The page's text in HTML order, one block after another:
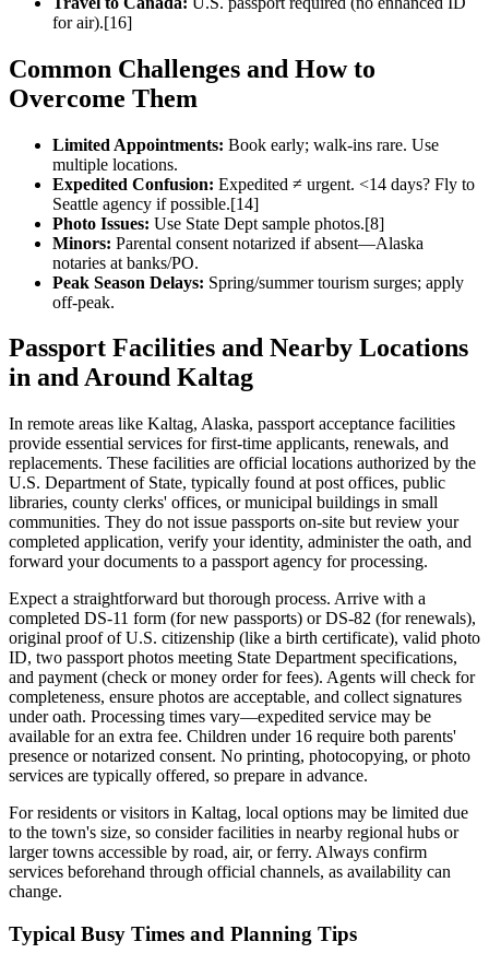
for air).[16]
Common Challenges and How to
Overcome Them
Limited Appointments: Book early; walk-ins rare. Use
multiple locations.
Expedited Confusion: Expedited ≠ urgent. <14 days? Fly to
Seattle agency if possible.[14]
Photo Issues: Use State Dept sample photos.[8]
Minors: Parental consent notarized if absent—Alaska
notaries at banks/PO.
Peak Season Delays: Spring/summer tourism surges; apply
off-peak.
Passport Facilities and Nearby Locations
in and Around Kaltag
In remote areas like Kaltag, Alaska, passport acceptance facilities
provide essential services for first-time applicants, renewals, and
replacements. These facilities are official locations authorized by the
U.S. Department of State, typically found at post offices, public
libraries, county clerks' offices, or municipal buildings in small
communities. They do not issue passports on-site but review your
completed application, verify your identity, administer the oath, and
forward your documents to a passport agency for processing.
Expect a straightforward but thorough process. Arrive with a
completed DS-11 form (for new passports) or DS-82 (for renewals),
original proof of U.S. citizenship (like a birth certificate), valid photo
ID, two passport photos meeting State Department specifications,
and payment (check or money order for fees). Agents will check for
completeness, ensure photos are acceptable, and collect signatures
under oath. Processing times vary—expedited service may be
available for an extra fee. Children under 16 require both parents'
presence or notarized consent. No printing, photocopying, or photo
services are typically offered, so prepare in advance.
For residents or visitors in Kaltag, local options may be limited due
to the town's size, so consider facilities in nearby regional hubs or
larger towns accessible by road, air, or ferry. Always confirm
services beforehand through official channels, as availability can
change.
Typical Busy Times and Planning Tips